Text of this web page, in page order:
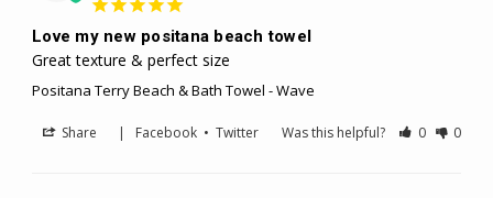
Love my new positana beach towel
Great texture & perfect size
Positana Terry Beach & Bath Towel - Wave
Share | Facebook •Twitter Was this helpful? 0 0